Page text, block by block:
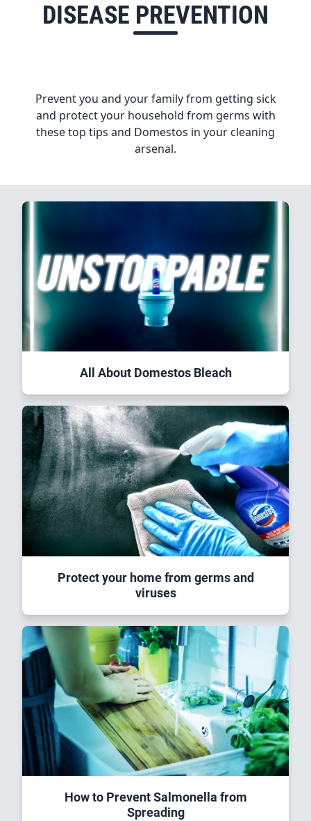
DISEASE PREVENTION
Prevent you and your family from getting sick
and protect your household from germs with
these top tips and Domestos in your cleaning
arsenal.
All About Domestos Bleach
Protect your home from germs and
viruses
How to Prevent Salmonella from
Spreading